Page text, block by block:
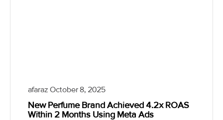
afaraz October 8, 2025
New Perfume Brand Achieved 4.2x ROAS
Within 2 Months Using Meta Ads